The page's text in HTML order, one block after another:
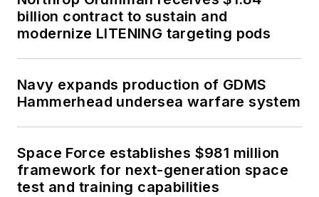
billion contract to sustain and
modernize LITENING targeting pods
Navy expands production of GDMS
Hammerhead undersea warfare system
Space Force establishes $981 million
framework for next-generation space
test and training capabilities